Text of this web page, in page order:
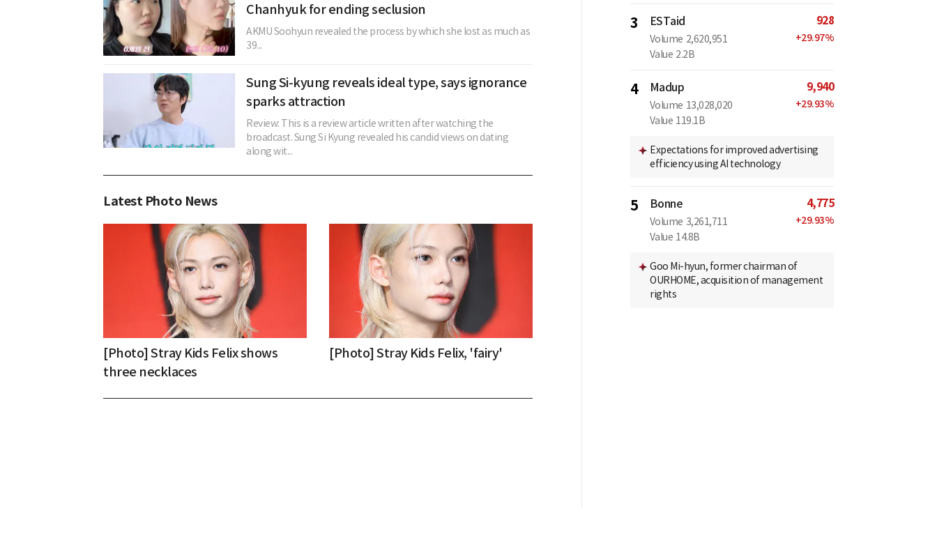
Chanhyuk for ending seclusion
AKMU Soohyun revealed the process by which she lost as much as
39...
Sung Si-kyung reveals ideal type, says ignorance
sparks attraction
Review: This is a review article written after watching the
broadcast. Sung Si Kyung revealed his candid views on dating
along wit...
Latest Photo News
[Photo] Stray Kids Felix shows
three necklaces
[Photo] Stray Kids Felix, 'fairy'
3 ESTaid
Volume 2,620,951
Value 2.2B
928
+29.97%
4 Madup
Volume 13,028,020
Value 119.1B
9,940
+29.93%
Expectations for improved advertising
efficiency using AI technology
5 Bonne
Volume 3,261,711
Value 14.8B
4,775
+29.93%
Goo Mi-hyun, former chairman of
OURHOME, acquisition of management
rights